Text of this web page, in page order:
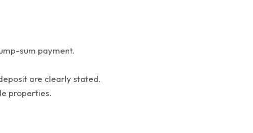
sum payment.
are clearly stated.
properties.